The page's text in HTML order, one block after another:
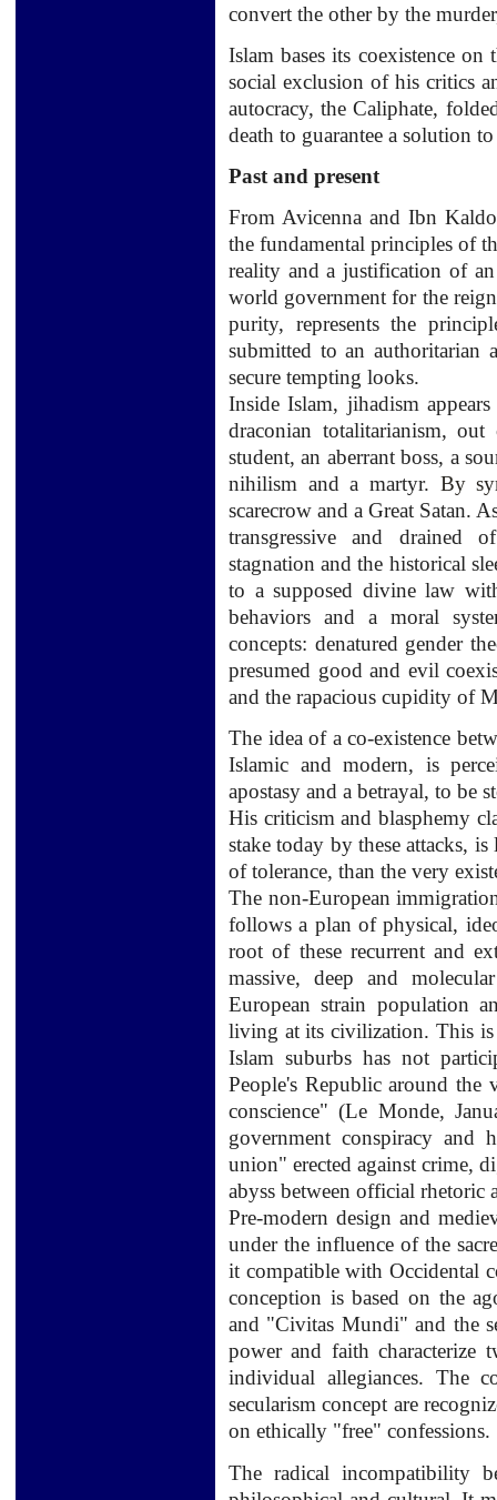
convert the other by the
Islam bases its coexistence on
social exclusion of his critics
autocracy,the Caliphate,
death to guarantee a solution
Past and present
From Avicenna and Ibn
the fundamental principles of
reality and a justification of
world government for the
purity, represents the
submitted to an authoritarian
secure tempting looks.
Inside Islam, jihadism
draconian totalitarianism, out
student, an aberrant boss, a
nihilism and a martyr. By
scarecrow and a Great Satan.
transgressive
and
drained of
stagnation and the historical
to a supposed divine law
behaviorsand a moral
concepts: denatured gender
presumed good and evil
and the rapacious cupidity of
The idea ofa co-existence
Islamic and modern, is
apostasy and a betrayal, to be
His criticism and blasphemy
stake today by these attacks, is
of tolerance, than the very
The non-European
follows a plan of physical,
root of these recurrent and
massive, deep and
European strain population
living at its civilization. This
Islam suburbs has not
People's Republic around
conscience" (Le Monde,
government conspiracy and
union" erected against crime,
abyss between official rhetoric
Pre-modern design and
under the influence of the
it compatible with Occidental
conception is based on the
and "Civitas Mundi" and the
power and faith characterize
individual allegiances. The
secularism concept are
on ethically "free" confessions.
The radical incompatibility